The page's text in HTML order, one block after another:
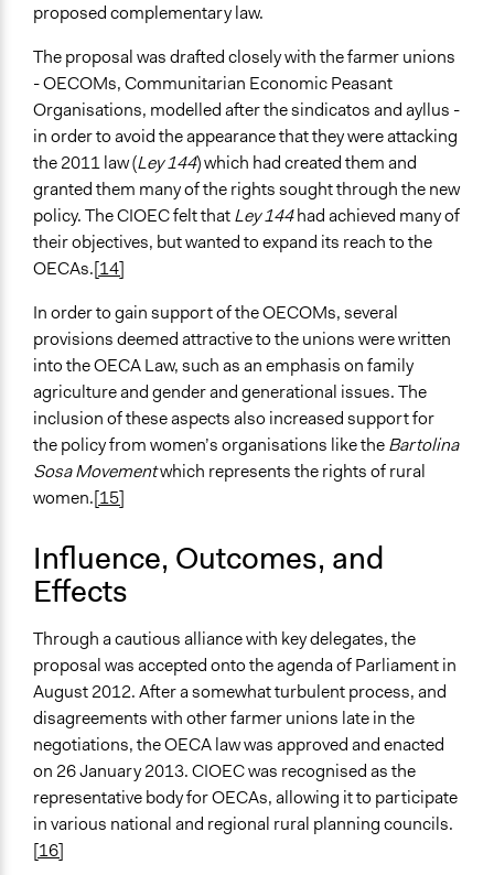
proposed complementary law.
The proposal was drafted closely with the farmer unions
- OECOMs, Communitarian Economic Peasant
Organisations, modelled after the sindicatos and ayllus -
in order to avoid the appearance that they were attacking
the 2011 law (Ley 144) which had created them and
granted them many of the rights sought through the new
policy. The CIOEC felt thatLey 144had achieved many of
their objectives, but wanted to expand its reach to the
OECAs.[14]
In order to gain support of the OECOMs, several
provisions deemed attractive to the unions were written
into the OECA Law, such as an emphasis on family
agriculture and gender and generational issues. The
inclusion of these aspects also increased support for
the policy from women’s organisations like theBartolina
Sosa Movementwhich represents the rights of rural
women.[15]
Influence, Outcomes, and
Effects
Through a cautious alliance with key delegates, the
proposal was accepted onto the agenda of Parliament in
August 2012. After a somewhat turbulent process, and
disagreements with other farmer unions late in the
negotiations, the OECA law was approved and enacted
on 26 January 2013. CIOEC was recognised as the
representative body for OECAs, allowing it to participate
in various national and regional rural planning councils.
[16]